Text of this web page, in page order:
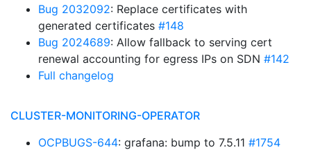
Bug 2032092: Replace certificates with
generated certificates #148
Bug 2024689: Allow fallback to serving cert
renewal accounting for egress IPs on SDN #142
Full changelog
CLUSTER-MONITORING-OPERATOR
OCPBUGS-644: grafana: bump to 7.5.11 #1754